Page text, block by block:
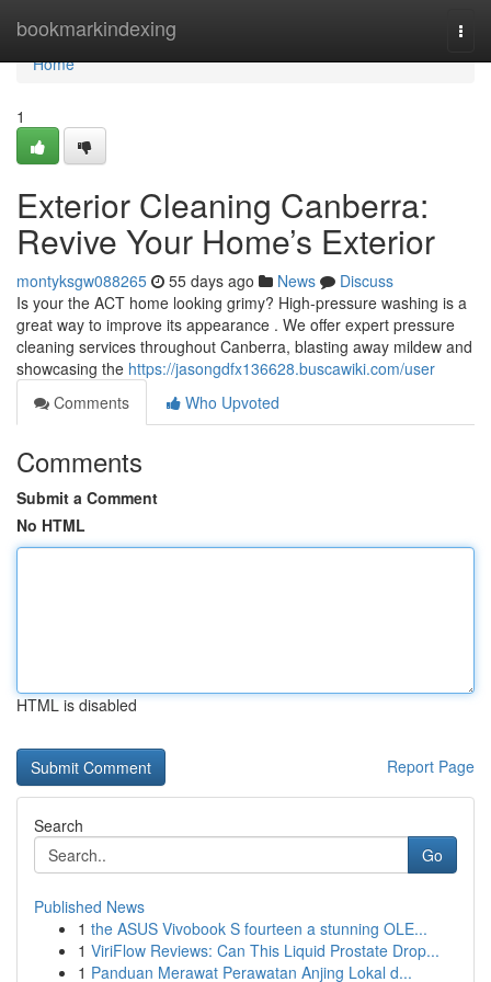
bookmarkindexing
Home
Home
1
Exterior Cleaning Canberra:
Revive Your Home’s Exterior
montyksgw088265 55 days ago News
Discuss
Is your the ACT home looking grimy? High-pressure washing is a
great way to improve its appearance . We offer expert pressure
cleaning services throughout Canberra, blasting away mildew and
showcasing the https://jasongdfx136628.buscawiki.com/user
Comments
Who Upvoted
Comments
Submit a Comment
No HTML
HTML is disabled
Report Page
Search
Go
Published News
1 the ASUS Vivobook S fourteen a stunning OLE...
1 ViriFlow Reviews: Can This Liquid Prostate Drop...
1 Panduan Merawat Perawatan Anjing Lokal d...